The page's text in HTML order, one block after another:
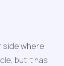
side where
but it has